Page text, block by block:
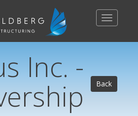
Toggle
navigation
Inc. -
Back